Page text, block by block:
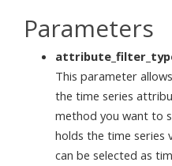
Parameters
This parameter
the time series
method you want to
holds the time series
can be selected as